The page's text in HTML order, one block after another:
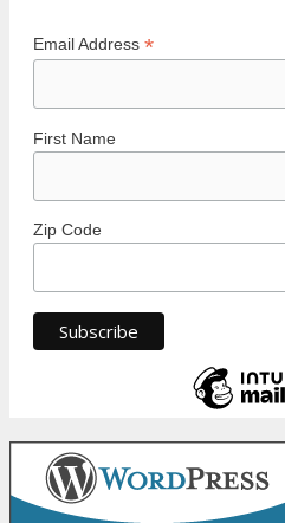
Email Address *
First Name
Zip Code